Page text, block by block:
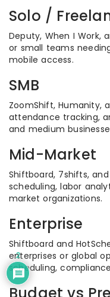
Solo /
Deputy, When I Work,
or small teams
mobile access.
SMB
ZoomShift, Humanity,
attendance tracking,
and medium
Mid-Market
Shiftboard, 7shifts,
scheduling, labor
market organizations.
Enterprise
Shiftboard and
enterprises or global
scheduling,
2